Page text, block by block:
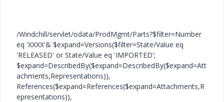
/Windchill/servlet/odata/ProdMgmt/Parts?$filter=Number
eq 'XXXX'& $expand=Versions($filter=State/Value eq
'RELEASED' or State/Value eq 'IMPORTED';
$expand=DescribedBy($expand=DescribedBy($expand=Att
achments,Representations)),
References($expand=References($expand=Attachments,R
epresentations)),